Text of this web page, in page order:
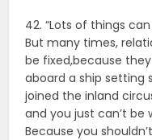
42. “Lots of things
But many times,
be fixed,because
aboard a ship setting
joined the inland
and you just can’t
Because you